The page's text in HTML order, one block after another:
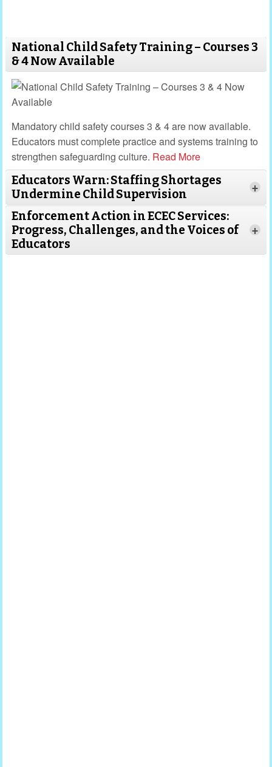
National Child Safety Training – Courses 3
& 4 Now Available
Mandatory child safety courses 3 & 4 are now available.
Educators must complete practice and systems training to
strengthen safeguarding culture. Read More
Educators Warn: Staffing Shortages
Undermine Child Supervision
+
Enforcement Action in ECEC Services:
Progress, Challenges, and the Voices of
Educators
+